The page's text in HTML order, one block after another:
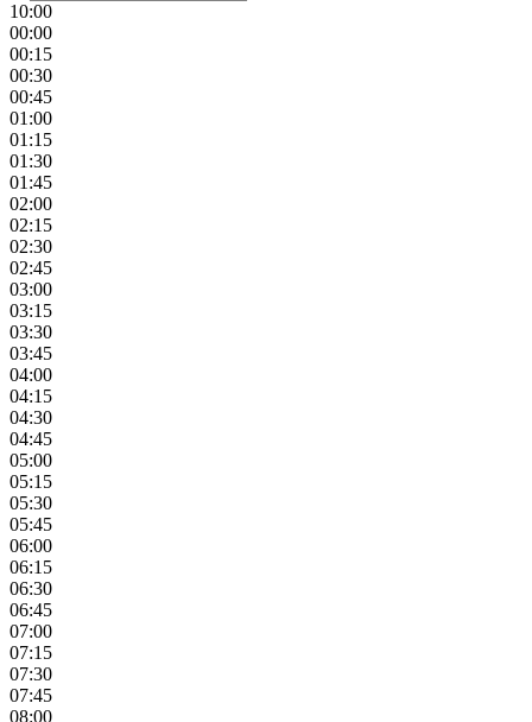
10:00
00:00
00:15
00:30
00:45
01:00
01:15
01:30
01:45
02:00
02:15
02:30
02:45
03:00
03:15
03:30
03:45
04:00
04:15
04:30
04:45
05:00
05:15
05:30
05:45
06:00
06:15
06:30
06:45
07:00
07:15
07:30
07:45
08:00